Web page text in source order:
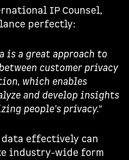
IP Counsel,
perfectly:
is a great approach to
customer privacy
which enables
and develop insights
people's privacy."
effectively can
industry-wide form